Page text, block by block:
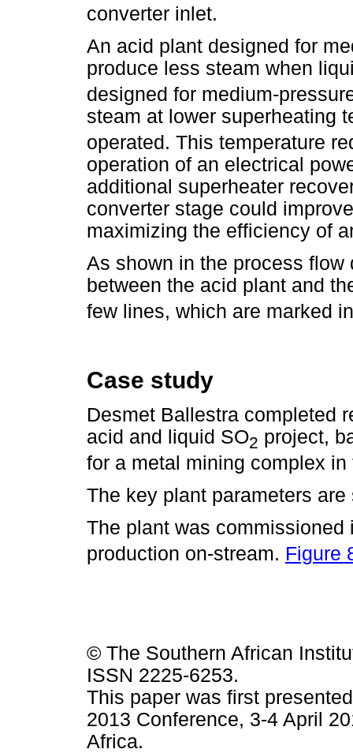
converter inlet.
An acid plant designed for
produce less steam when
designed for medium-
steam at lower superheating
operated. This temperature
operation of an electrical
additional superheater
converter stage could
maximizing the efficiency of
As shown in the process flow
between the acid plant and
few lines, which are marked
Case study
Desmet Ballestra completed
acid and liquid SO2 project,
for a metal mining complex
The key plant parameters
The plant was
production on-stream. Figure
© The Southern African
ISSN 2225-6253.
This paper was first
2013 Conference, 3-4 April
Africa.